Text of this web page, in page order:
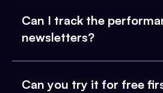
Can I track the
newsletters?
Can you try it for free